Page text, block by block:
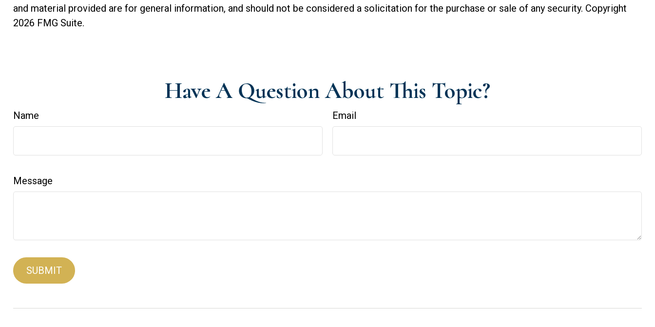
and material provided are for general information, and should not be considered a solicitation for the purchase or sale of any security. Copyright
2026 FMG Suite.
Have A Question About This Topic?
Name Email
Message